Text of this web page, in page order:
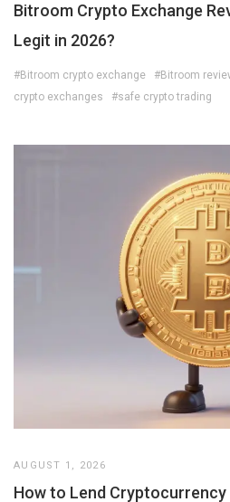
Bitroom Crypto Exchange
Legit in 2026?
#Bitroom crypto exchange #Bitroom
crypto exchanges
#safe crypto trading
AUGUST 1, 2026
How to Lend Cryptocurrency